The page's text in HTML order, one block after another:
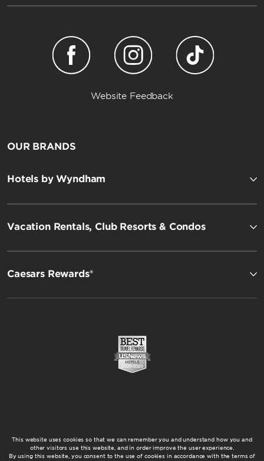
Website Feedback
OUR BRANDS
Hotels by Wyndham
Vacation Rentals, Club Resorts & Condos
Caesars Rewards®
This website uses cookies so that we can remember you and understand how you and
other visitors use this website, and in order improve the user experience.
By using this website, you consent to the use of cookies in accordance with the terms of